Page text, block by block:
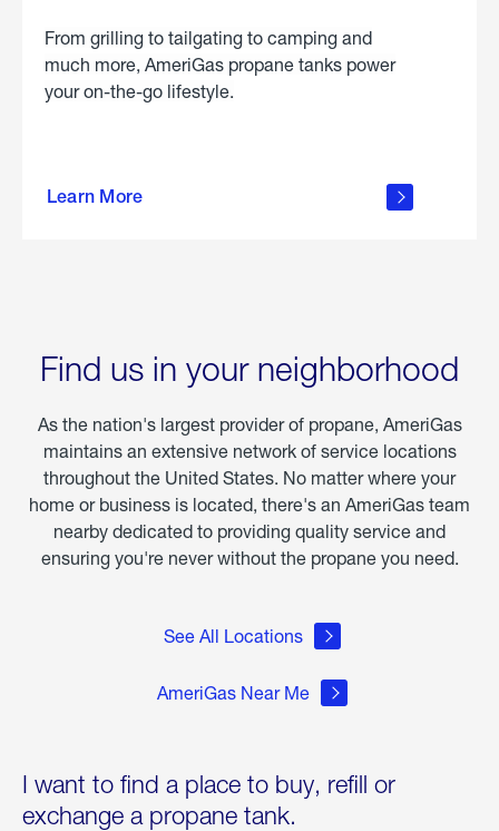
From grilling to tailgating to camping and
much more, AmeriGas propane tanks power
your on-the-go lifestyle.
Learn More
about
Find us in your neighborhood
As the nation's largest provider of propane, AmeriGas
maintains an extensive network of service locations
throughout the United States. No matter where your
home or business is located, there's an AmeriGas team
nearby dedicated to providing quality service and
ensuring you're never without the propane you need.
See All Locations
AmeriGas Near Me
I want to find a place to buy, refill or
exchange a propane tank.